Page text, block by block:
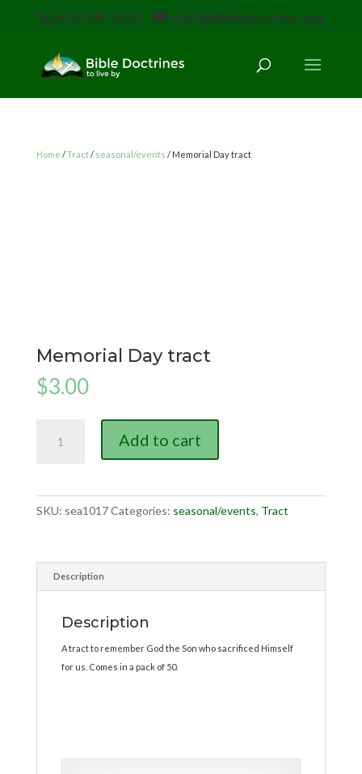
(616) 785-3618 staff@bibledoctrines.org
Home /Tract/ seasonal/events / Memorial Day tract
Memorial Day tract
$3.00
Add to cart
SKU: sea1017Categories: seasonal/events, Tract
Description
Description
A tract to remember God the Son who sacrificed Himself
for us. Comes in a pack of 50.